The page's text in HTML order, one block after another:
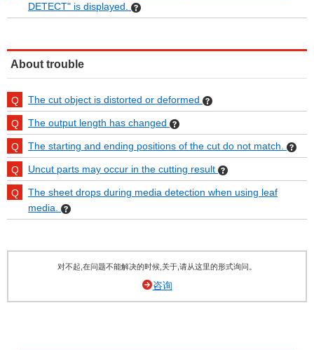
DETECT" is displayed.
About trouble
The cut object is distorted or deformed
The output length has changed
The starting and ending positions of the cut do not match.
Uncut parts may occur in the cutting result
The sheet drops during media detection when using leaf
media.
对不起,在问题不能解决的时候,关于,请从这里的形式询问。
咨询